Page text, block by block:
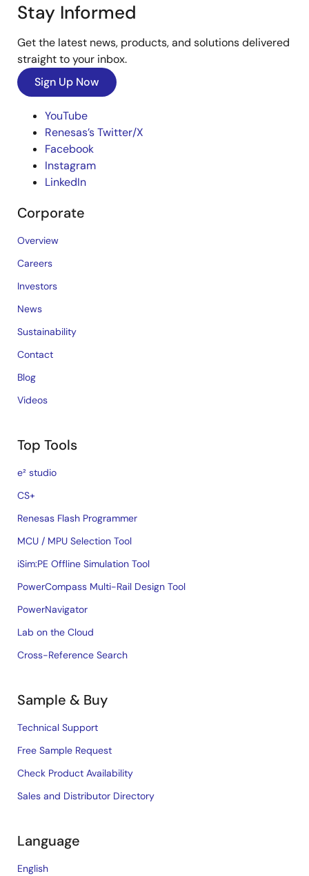
Stay Informed
Get the latest news, products, and solutions delivered
straight to your inbox.
Sign Up Now
YouTube
Renesas’s Twitter/X
Facebook
Instagram
LinkedIn
Corporate
Overview
Careers
Investors
News
Sustainability
Contact
Blog
Videos
Top Tools
e² studio
CS+
Renesas Flash Programmer
MCU / MPU Selection Tool
iSim:PE Offline Simulation Tool
PowerCompass Multi-Rail Design Tool
PowerNavigator
Lab on the Cloud
Cross-Reference Search
Sample & Buy
Technical Support
Free Sample Request
Check Product Availability
Sales and Distributor Directory
Language
English